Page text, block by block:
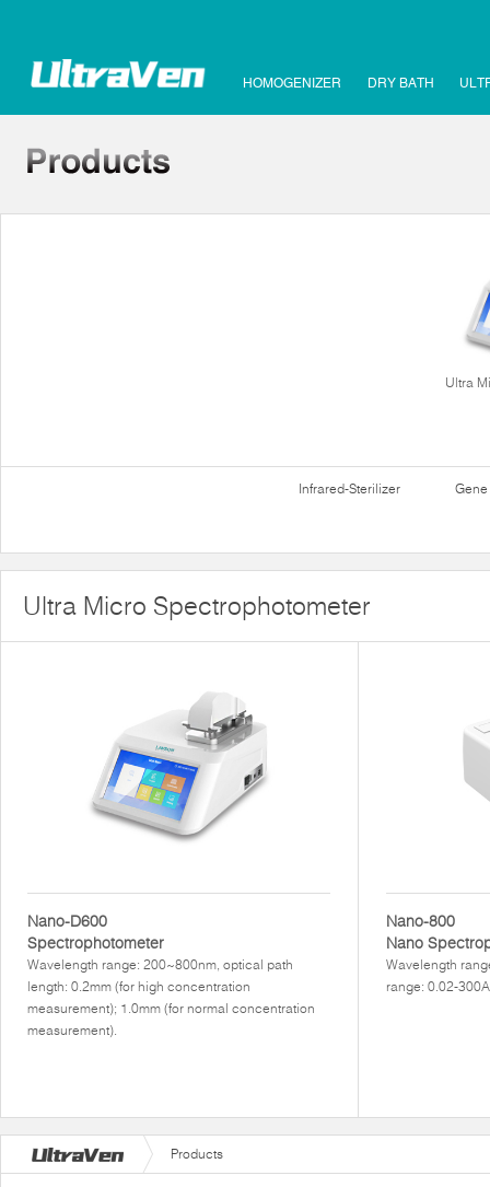
HOMOGENIZER DRY BATH
Ultra
Infrared-Sterilizer
Ultra Micro Spectrophotometer
Nano-D600
Spectrophotometer
Wavelength range: 200~800nm, optical path
length: 0.2mm (for high concentration
measurement); 1.0mm (for normal concentration
measurement).
Nano-800
Nano
Wavelength
range: 0.02-
Products